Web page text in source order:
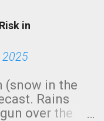
in
2025
(snow in the
Rains
over the